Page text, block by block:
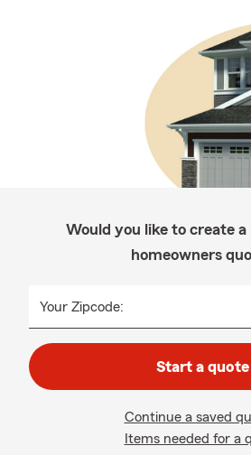
Would you like to create a
homeowners
Your Zipcode:
Start a quote
Continue a saved
Items needed for a